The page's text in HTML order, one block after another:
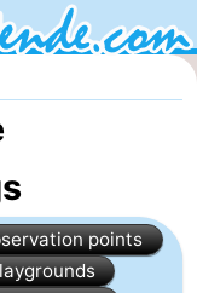
points